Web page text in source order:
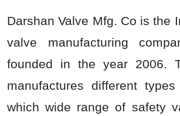
Darshan Valve Mfg. Co is the
valve manufacturing
founded in the year 2006.
manufactures different
which wide range of safety